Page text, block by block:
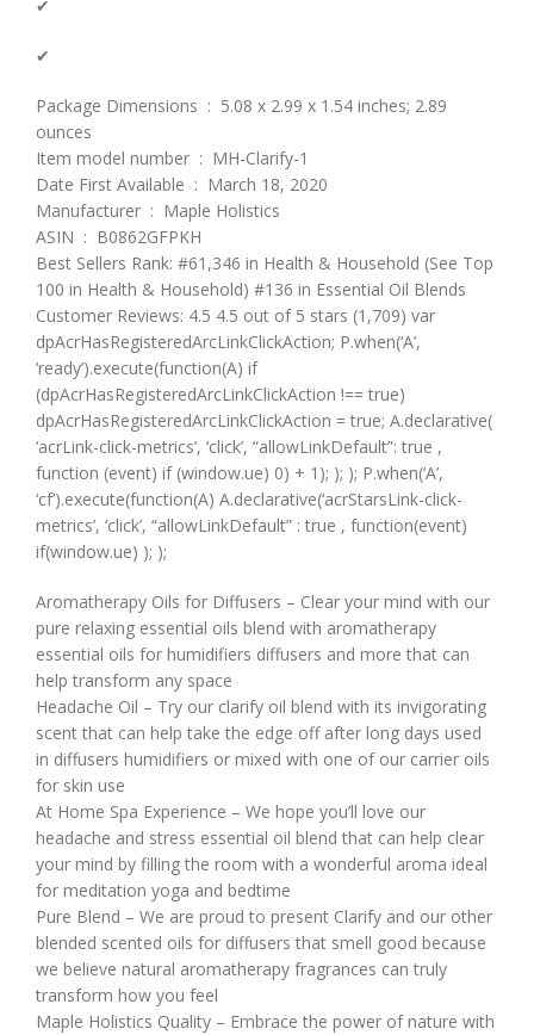
✔
✔
Package Dimensions ‏ : ‎ 5.08 x 2.99 x 1.54 inches; 2.89
ounces
Item model number ‏ : ‎ MH-Clarify-1
Date First Available ‏ : ‎ March 18, 2020
Manufacturer ‏ : ‎ Maple Holistics
ASIN ‏ : ‎ B0862GFPKH
Best Sellers Rank: #61,346 in Health & Household (See Top
100 in Health & Household) #136 in Essential Oil Blends
Customer Reviews: 4.5 4.5 out of 5 stars (1,709) var
dpAcrHasRegisteredArcLinkClickAction; P.when(‘A’,
‘ready’).execute(function(A) if
(dpAcrHasRegisteredArcLinkClickAction !== true)
dpAcrHasRegisteredArcLinkClickAction = true; A.declarative(
‘acrLink-click-metrics’, ‘click’, “allowLinkDefault”: true ,
function (event) if (window.ue) 0) + 1); ); ); P.when(‘A’,
‘cf’).execute(function(A) A.declarative(‘acrStarsLink-click-
metrics’, ‘click’, “allowLinkDefault” : true , function(event)
if(window.ue) ); );
Aromatherapy Oils for Diffusers – Clear your mind with our
pure relaxing essential oils blend with aromatherapy
essential oils for humidifiers diffusers and more that can
help transform any space
Headache Oil – Try our clarify oil blend with its invigorating
scent that can help take the edge off after long days used
in diffusers humidifiers or mixed with one of our carrier oils
for skin use
At Home Spa Experience – We hope you’ll love our
headache and stress essential oil blend that can help clear
your mind by filling the room with a wonderful aroma ideal
for meditation yoga and bedtime
Pure Blend – We are proud to present Clarify and our other
blended scented oils for diffusers that smell good because
we believe natural aromatherapy fragrances can truly
transform how you feel
Maple Holistics Quality – Embrace the power of nature with